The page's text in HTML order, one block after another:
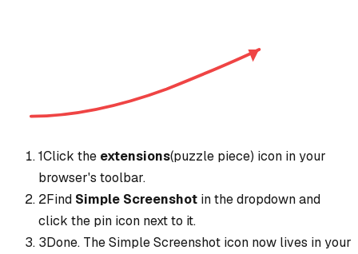
1Click the extensions(puzzle piece) icon in your
browser's toolbar.
2Find Simple Screenshot in the dropdown and
click the pin icon next to it.
3Done. TheSimple Screenshot icon now lives in your